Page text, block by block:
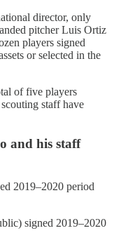
director, only
pitcher Luis Ortiz
players signed
or selected in the
of five players
staff have
and his staff
2019–2020 period
signed 2019–2020